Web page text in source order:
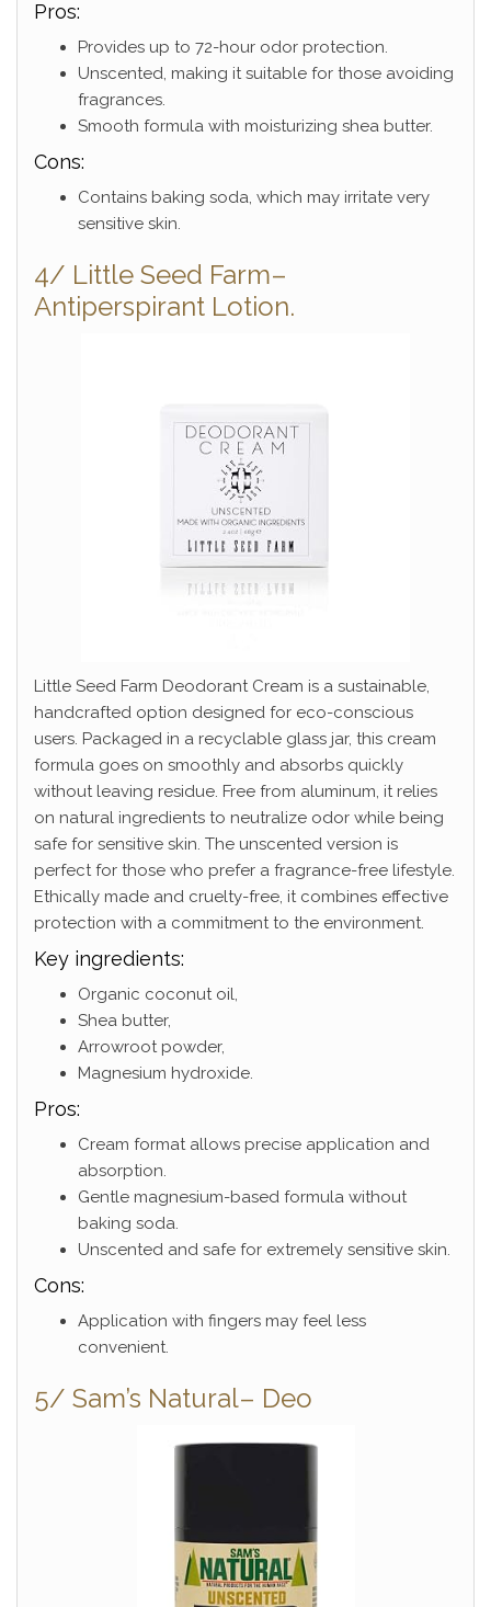
Pros:
Provides up to 72-hour odor protection.
Unscented, making it suitable for those avoiding
fragrances.
Smooth formula with moisturizing shea butter.
Cons:
Contains baking soda, which may irritate very
sensitive skin.
4/ Little Seed Farm–
Antiperspirant Lotion.
Little Seed Farm Deodorant Cream is a sustainable,
handcrafted option designed for eco-conscious
users. Packaged in a recyclable glass jar, this cream
formula goes on smoothly and absorbs quickly
without leaving residue. Free from aluminum, it relies
on natural ingredients to neutralize odor while being
safe for sensitive skin. The unscented version is
perfect for those who prefer a fragrance-free lifestyle.
Ethically made and cruelty-free, it combines effective
protection with a commitment to the environment.
Key ingredients:
Organic coconut oil,
Shea butter,
Arrowroot powder,
Magnesium hydroxide.
Pros:
Cream format allows precise application and
absorption.
Gentle magnesium-based formula without
baking soda.
Unscented and safe for extremely sensitive skin.
Cons:
Application with fingers may feel less
convenient.
5/ Sam’s Natural– Deo